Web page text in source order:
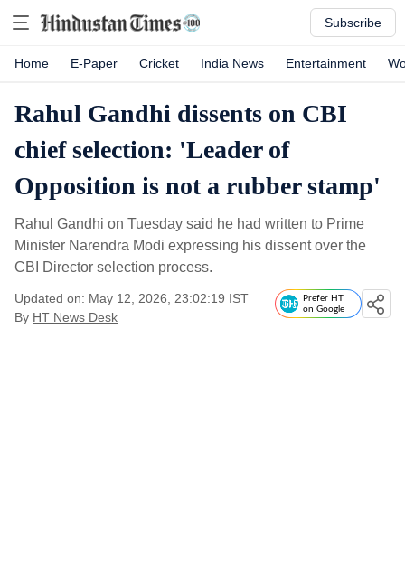
Subscribe
Home E-Paper Cricket India News Entertainment
Rahul Gandhi dissents on CBI
chief selection: 'Leader of
Opposition is not a rubber stamp'
Rahul Gandhi on Tuesday said he had written to Prime
Minister Narendra Modi expressing his dissent over the
CBI Director selection process.
Updated on: May 12, 2026, 23:02:19 IST
By HT News Desk
Prefer HT
on Google